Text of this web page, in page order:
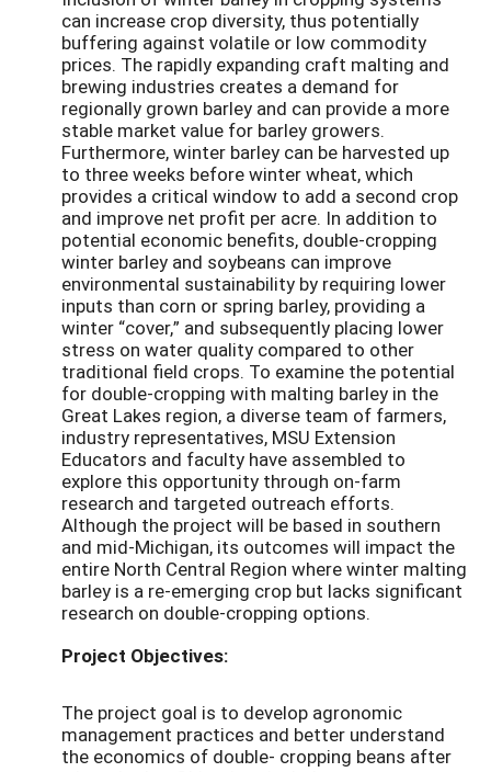
can increase crop diversity, thus potentially
buffering against volatile or low commodity
prices. The rapidly expanding craft malting and
brewing industries creates a demand for
regionally grown barley and can provide a more
stable market value for barley growers.
Furthermore, winter barley can be harvested up
to three weeks before winter wheat, which
provides a critical window to add a second crop
and improve net profit per acre. In addition to
potential economic benefits, double-cropping
winter barley and soybeans can improve
environmental sustainability by requiring lower
inputs than corn or spring barley, providing a
winter “cover,” and subsequently placing lower
stress on water quality compared to other
traditional field crops. To examine the potential
for double-cropping with malting barley in the
Great Lakes region, a diverse team of farmers,
industry representatives, MSU Extension
Educators and faculty have assembled to
explore this opportunity through on-farm
research and targeted outreach efforts.
Although the project will be based in southern
and mid-Michigan, its outcomes will impact the
entire North Central Region where winter malting
barley is a re-emerging crop but lacks significant
research on double-cropping options.
Project Objectives:
The project goal is to develop agronomic
management practices and better understand
the economics of double- cropping beans after